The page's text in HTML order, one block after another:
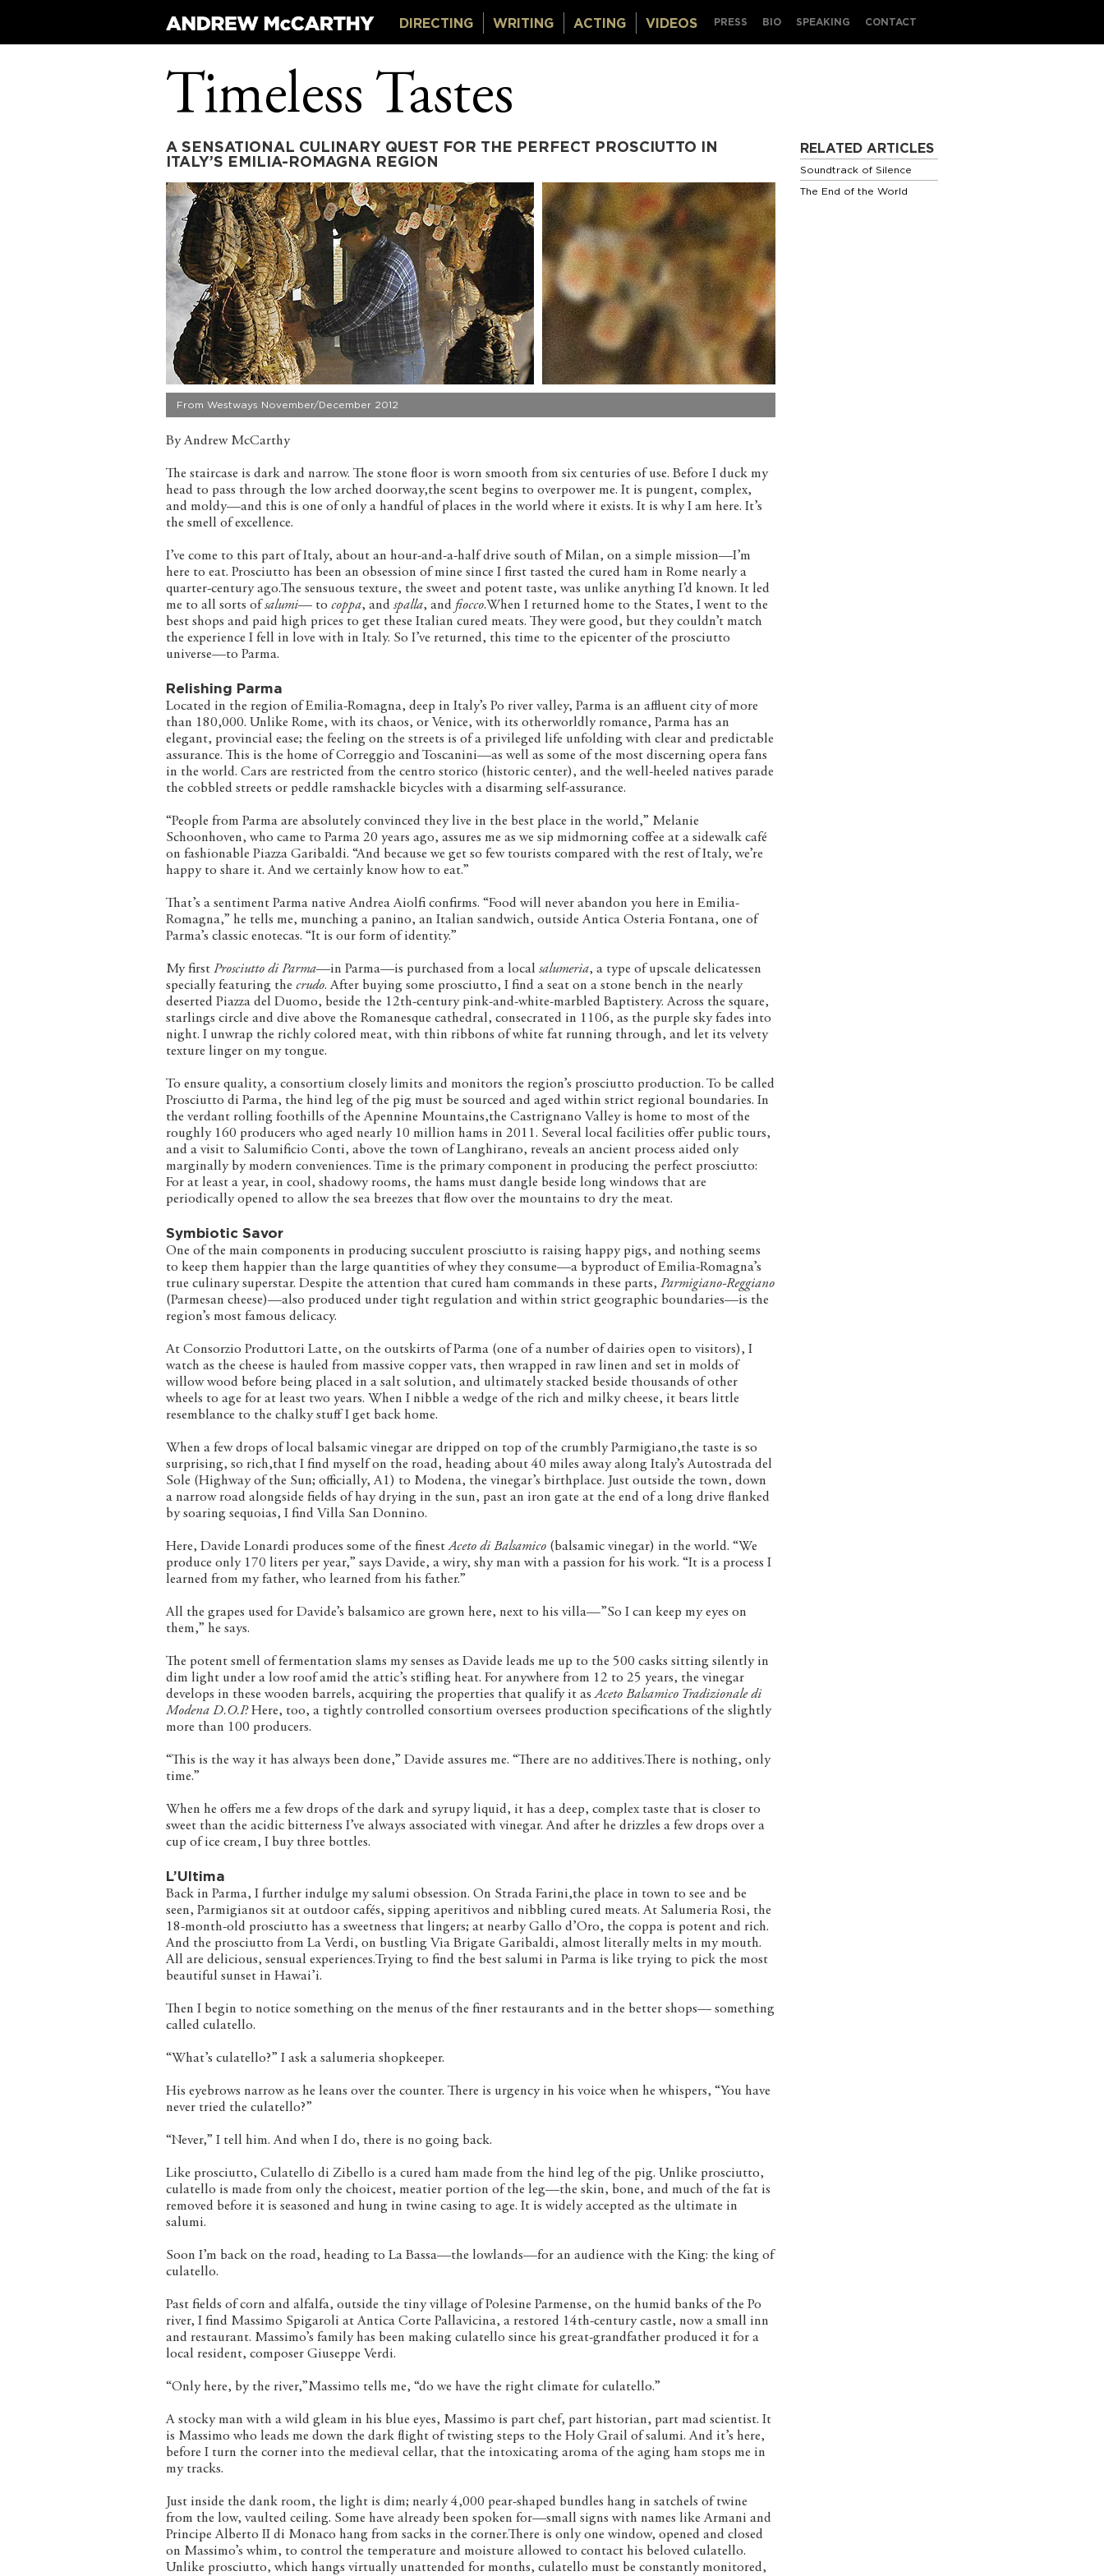
DIRECTING WRITING ACTING VIDEOS PRESS BIO SPEAKING CONTACT
Timeless Tastes
A SENSATIONAL CULINARY QUEST FOR THE PERFECT PROSCIUTTO IN
ITALY’S EMILIA-ROMAGNA REGION
From Westways November/December 2012
By Andrew McCarthy
The staircase is dark and narrow. The stone floor is worn smooth from six centuries of use. Before I duck my
head to pass through the low arched doorway,the scent begins to overpower me. It is pungent, complex,
and moldy—and this is one of only a handful of places in the world where it exists. It is why I am here. It’s
the smell of excellence.
I’ve come to this part of Italy, about an hour-and-a-half drive south of Milan, on a simple mission—I’m
here to eat. Prosciutto has been an obsession of mine since I first tasted the cured ham in Rome nearly a
quarter-century ago.The sensuous texture, the sweet and potent taste, was unlike anything I’d known. It led
me to all sorts ofsalumi— to coppa, and spalla, and fiocco.When I returned home to the States, I went to the
best shops and paid high prices to get these Italian cured meats. They were good, but they couldn’t match
the experience I fell in love with in Italy. So I’ve returned, this time to the epicenter of the prosciutto
universe—to Parma.
Relishing Parma
Located in the region of Emilia-Romagna, deep in Italy’s Po river valley, Parma is an affluent city of more
than 180,000. Unlike Rome, with its chaos, or Venice, with its otherworldly romance, Parma has an
elegant, provincial ease; the feeling on the streets is of a privileged life unfolding with clear and predictable
assurance. This is the home of Correggio and Toscanini—as well as some of the most discerning opera fans
in the world. Cars are restricted from the centro storico (historic center), and the well-heeled natives parade
the cobbled streets or peddle ramshackle bicycles with a disarming self-assurance.
“People from Parma are absolutely convinced they live in the best place in the world,” Melanie
Schoonhoven, who came to Parma 20 years ago, assures me as we sip midmorning coffee at a sidewalk café
on fashionable Piazza Garibaldi. “And because we get so few tourists compared with the rest of Italy, we’re
happy to share it. And we certainly know how to eat.”
That’s a sentiment Parma native Andrea Aiolfi confirms. “Food will never abandon you here in Emilia-
Romagna,” he tells me, munching a panino, an Italian sandwich, outside Antica Osteria Fontana, one of
Parma’s classic enotecas. “It is our form of identity.”
My first Prosciutto di Parma—in Parma—is purchased from a local salumeria, a type of upscale delicatessen
specially featuring the crudo. After buying some prosciutto, I find a seat on a stone bench in the nearly
deserted Piazza del Duomo, beside the 12th-century pink-and-white-marbled Baptistery. Across the square,
starlings circle and dive above the Romanesque cathedral, consecrated in 1106, as the purple sky fades into
night. I unwrap the richly colored meat, with thin ribbons of white fat running through, and let its velvety
texture linger on my tongue.
To ensure quality, a consortium closely limits and monitors the region’s prosciutto production. To be called
Prosciutto di Parma, the hind leg of the pig must be sourced and aged within strict regional boundaries. In
the verdant rolling foothills of the Apennine Mountains,the Castrignano Valley is home to most of the
roughly 160 producers who aged nearly 10 million hams in 2011. Several local facilities offer public tours,
and a visit to Salumificio Conti, above the town of Langhirano, reveals an ancient process aided only
marginally by modern conveniences. Time is the primary component in producing the perfect prosciutto:
For at least a year, in cool, shadowy rooms, the hams must dangle beside long windows that are
periodically opened to allow the sea breezes that flow over the mountains to dry the meat.
Symbiotic Savor
One of the main components in producing succulent prosciutto is raising happy pigs, and nothing seems
to keep them happier than the large quantities of whey they consume—a byproduct of Emilia-Romagna’s
true culinary superstar. Despite the attention that cured ham commands in these parts, Parmigiano-Reggiano
(Parmesan cheese)—also produced under tight regulation and within strict geographic boundaries—is the
region’s most famous delicacy.
At Consorzio Produttori Latte, on the outskirts of Parma (one of a number of dairies open to visitors), I
watch as the cheese is hauled from massive copper vats, then wrapped in raw linen and set in molds of
willow wood before being placed in a salt solution, and ultimately stacked beside thousands of other
wheels to age for at least two years. When I nibble a wedge of the rich and milky cheese, it bears little
resemblance to the chalky stuff I get back home.
When a few drops of local balsamic vinegar are dripped on top of the crumbly Parmigiano,the taste is so
surprising, so rich,that I find myself on the road, heading about 40 miles away along Italy’s Autostrada del
Sole (Highway of the Sun; officially, A1) to Modena, the vinegar’s birthplace. Just outside the town, down
a narrow road alongside fields of hay drying in the sun, past an iron gate at the end of a long drive flanked
by soaring sequoias, I find Villa San Donnino.
Here, Davide Lonardi produces some of the finestAceto di Balsamico (balsamic vinegar) in the world. “We
produce only 170 liters per year,” says Davide, a wiry, shy man with a passion for his work. “It is a process I
learned from my father, who learned from his father.”
All the grapes used for Davide’s balsamico are grown here, next to his villa—”So I can keep my eyes on
them,” he says.
The potent smell of fermentation slams my senses as Davide leads me up to the 500 casks sitting silently in
dim light under a low roof amid the attic’s stifling heat. For anywhere from 12 to 25 years, the vinegar
develops in these wooden barrels, acquiring the properties that qualify it asAceto Balsamico Tradizionale di
Modena D.O.P.Here, too, a tightly controlled consortium oversees production specifications of the slightly
more than 100 producers.
“This is the way it has always been done,” Davide assures me. “There are no additives.There is nothing, only
time.”
When he offers me a few drops of the dark and syrupy liquid, it has a deep, complex taste that is closer to
sweet than the acidic bitterness I’ve always associated with vinegar. And after he drizzles a few drops over a
cup of ice cream, I buy three bottles.
L’Ultima
Back in Parma, I further indulge my salumi obsession. On Strada Farini,the place in town to see and be
seen, Parmigianos sit at outdoor cafés, sipping aperitivos and nibbling cured meats. At Salumeria Rosi, the
18-month-old prosciutto has a sweetness that lingers; at nearby Gallo d’Oro, the coppa is potent and rich.
And the prosciutto from La Verdi, on bustling Via Brigate Garibaldi, almost literally melts in my mouth.
All are delicious, sensual experiences.Trying to find the best salumi in Parma is like trying to pick the most
beautiful sunset in Hawai’i.
Then I begin to notice something on the menus of the finer restaurants and in the better shops— something
called culatello.
“What’s culatello?” I ask a salumeria shopkeeper.
His eyebrows narrow as he leans over the counter. There is urgency in his voice when he whispers, “You have
never tried the culatello?”
“Never,” I tell him. And when I do, there is no going back.
Like prosciutto, Culatello di Zibello is a cured ham made from the hind leg of the pig. Unlike prosciutto,
culatello is made from only the choicest, meatier portion of the leg—the skin, bone, and much of the fat is
removed before it is seasoned and hung in twine casing to age. It is widely accepted as the ultimate in
salumi.
Soon I’m back on the road, heading to La Bassa—the lowlands—for an audience with the King: the king of
culatello.
Past fields of corn and alfalfa, outside the tiny village of Polesine Parmense, on the humid banks of the Po
river, I find Massimo Spigaroli at Antica Corte Pallavicina, a restored 14th-century castle, now a small inn
and restaurant. Massimo’s family has been making culatello since his great-grandfather produced it for a
local resident, composer Giuseppe Verdi.
“Only here, by the river,”Massimo tells me, “do we have the right climate for culatello.”
A stocky man with a wild gleam in his blue eyes, Massimo is part chef, part historian, part mad scientist. It
is Massimo who leads me down the dark flight of twisting steps to the Holy Grail of salumi. And it’s here,
before I turn the corner into the medieval cellar, that the intoxicating aroma of the aging ham stops me in
my tracks.
Just inside the dank room, the light is dim; nearly 4,000 pear-shaped bundles hang in satchels of twine
from the low, vaulted ceiling. Some have already been spoken for—small signs with names like Armani and
Principe Alberto II di Monaco hang from sacks in the corner.There is only one window, opened and closed
on Massimo’s whim, to control the temperature and moisture allowed to contact his beloved culatello.
Unlike prosciutto, which hangs virtually unattended for months, culatello must be constantly monitored,
RELATED ARTICLES
Soundtrack of Silence
The End of the World